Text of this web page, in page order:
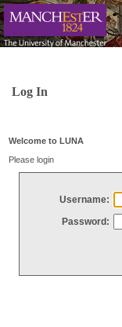
Log In
Welcome to LUNA
Please login
Username:
Password: